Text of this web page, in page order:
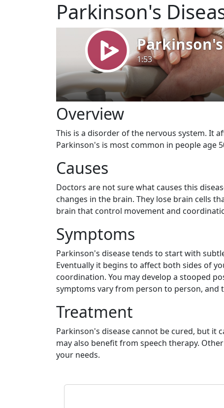
Parkinson's
Overview
This is a disorder of the nervous system. It
Parkinson's is most common in people age
Causes
Doctors are not sure what causes this
changes in the brain. They lose brain cells
brain that control movement and
Symptoms
Parkinson's disease tends to start with
Eventually it begins to affect both sides of
coordination. You may develop a stooped
symptoms vary from person to person, and
Treatment
Parkinson's disease cannot be cured, but it
may also benefit from speech therapy.
your needs.